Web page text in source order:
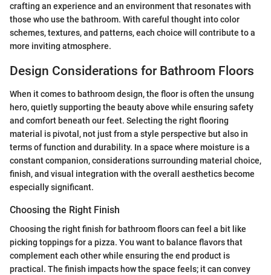
crafting an experience and an environment that resonates with
those who use the bathroom. With careful thought into color
schemes, textures, and patterns, each choice will contribute to a
more inviting atmosphere.
Design Considerations for Bathroom Floors
When it comes to bathroom design, the floor is often the unsung
hero, quietly supporting the beauty above while ensuring safety
and comfort beneath our feet. Selecting the right flooring
material is pivotal, not just from a style perspective but also in
terms of function and durability. In a space where moisture is a
constant companion, considerations surrounding material choice,
finish, and visual integration with the overall aesthetics become
especially significant.
Choosing the Right Finish
Choosing the right finish for bathroom floors can feel a bit like
picking toppings for a pizza. You want to balance flavors that
complement each other while ensuring the end product is
practical. The finish impacts how the space feels; it can convey